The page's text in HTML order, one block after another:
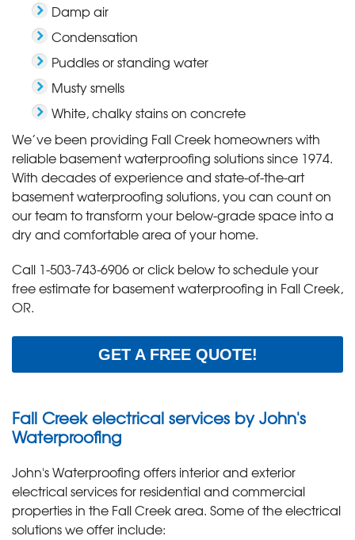
Damp air
Condensation
Puddles or standing water
Musty smells
White, chalky stains on concrete
We’ve been providing Fall Creek homeowners with
reliable basement waterproofing solutions since 1974.
With decades of experience and state-of-the-art
basement waterproofing solutions, you can count on
our team to transform your below-grade space into a
dry and comfortable area of your home.
Call 1-503-743-6906or click below to schedule your
free estimate for basement waterproofing in Fall Creek,
OR.
GET A FREE QUOTE!
Fall Creek electrical services by John's
Waterproofing
John's Waterproofing offers interior and exterior
electrical services for residential and commercial
properties in the Fall Creek area. Some of the electrical
solutions we offer include: